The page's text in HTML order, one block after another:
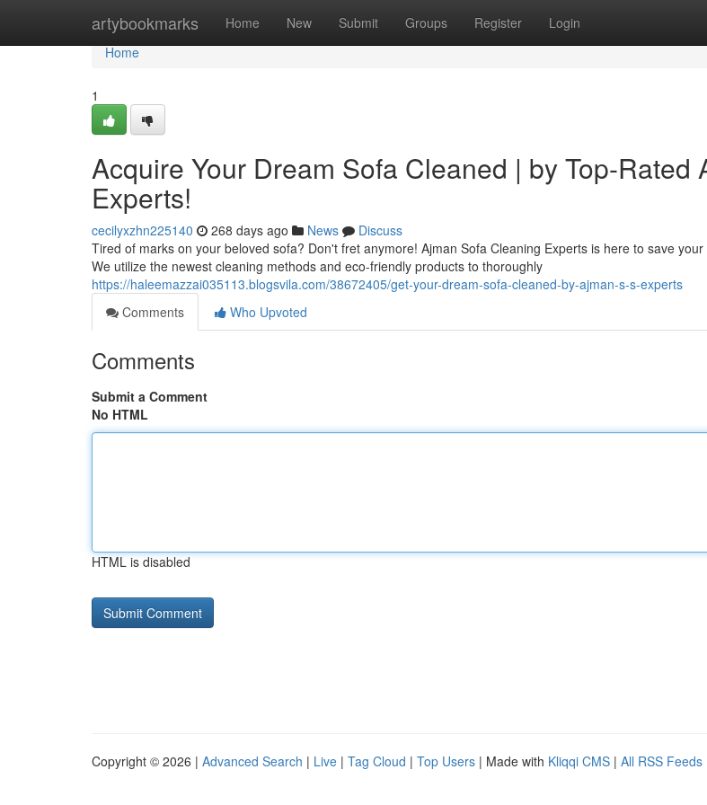
artybookmarks Home New Submit Groups Register Login
Home
Home
1
Acquire Your Dream Sofa Cleaned | by Top-Rated
Experts!
cecilyxzhn225140 268 days ago News
Discuss
Tired of marks on your beloved sofa? Don't fret anymore! Ajman Sofa Cleaning Experts is here to save
We utilize the newest cleaning methods and eco-friendly products to thoroughly
https://haleemazzai035113.blogsvila.com/38672405/get-your-dream-sofa-cleaned-by-ajman-s-s-experts
Comments
Who Upvoted
Comments
Submit a Comment
No HTML
HTML is disabled
Copyright © 2026 | Advanced Search | Live | Tag Cloud | Top Users | Made with Kliqqi CMS | All RSS Feeds